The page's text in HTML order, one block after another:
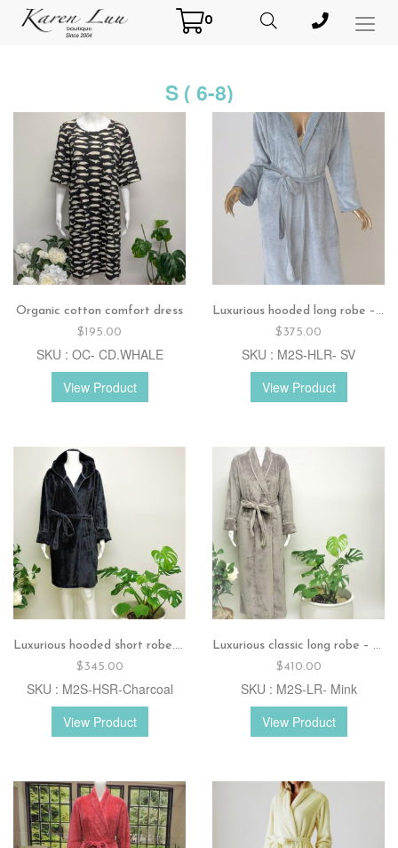
0
S ( 6-8)
Organic cotton comfort dress
$195.00
SKU : OC- CD.WHALE
View Product
Luxurious hooded long robe – Silver
$375.00
SKU : M2S-HLR- SV
View Product
Luxurious hooded short robe.Charcoal
$345.00
SKU : M2S-HSR-Charcoal
View Product
Luxurious classic long robe – Mink
$410.00
SKU : M2S-LR- Mink
View Product